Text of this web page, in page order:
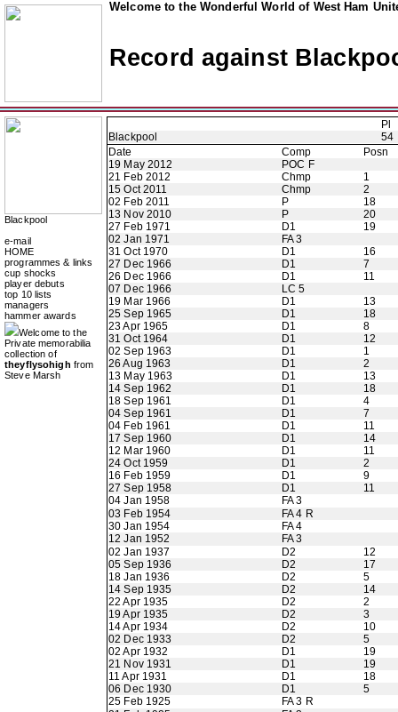
Welcome to the Wonderful World of West Ham
Record against
Blackpool
e-mail
HOME
programmes & links
cup shocks
player debuts
top 10 lists
managers
hammer awards
Welcome to the
Private memorabilia
collection of
theyflysohigh from
Steve Marsh
Pl
Blackpool
54
Date
Comp
Posn
19 May 2012
POC F
21 Feb 2012
Chmp
1
15 Oct 2011
Chmp
2
02 Feb 2011
P
18
13 Nov 2010
P
20
27 Feb 1971
D1
19
02 Jan 1971
FA 3
31 Oct 1970
D1
16
27 Dec 1966
D1
7
26 Dec 1966
D1
11
07 Dec 1966
LC 5
19 Mar 1966
D1
13
25 Sep 1965
D1
18
23 Apr 1965
D1
8
31 Oct 1964
D1
12
02 Sep 1963
D1
1
26 Aug 1963
D1
2
13 May 1963
D1
13
14 Sep 1962
D1
18
18 Sep 1961
D1
4
04 Sep 1961
D1
7
04 Feb 1961
D1
11
17 Sep 1960
D1
14
12 Mar 1960
D1
11
24 Oct 1959
D1
2
16 Feb 1959
D1
9
27 Sep 1958
D1
11
04 Jan 1958
FA 3
03 Feb 1954
FA 4 R
30 Jan 1954
FA 4
12 Jan 1952
FA 3
02 Jan 1937
D2
12
05 Sep 1936
D2
17
18 Jan 1936
D2
5
14 Sep 1935
D2
14
22 Apr 1935
D2
2
19 Apr 1935
D2
3
14 Apr 1934
D2
10
02 Dec 1933
D2
5
02 Apr 1932
D1
19
21 Nov 1931
D1
19
11 Apr 1931
D1
18
06 Dec 1930
D1
5
25 Feb 1925
FA 3 R